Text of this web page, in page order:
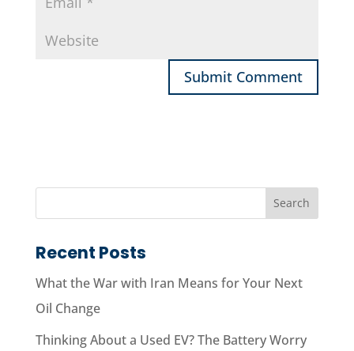
Recent Posts
What the War with Iran Means for Your Next
Oil Change
Thinking About a Used EV? The Battery Worry